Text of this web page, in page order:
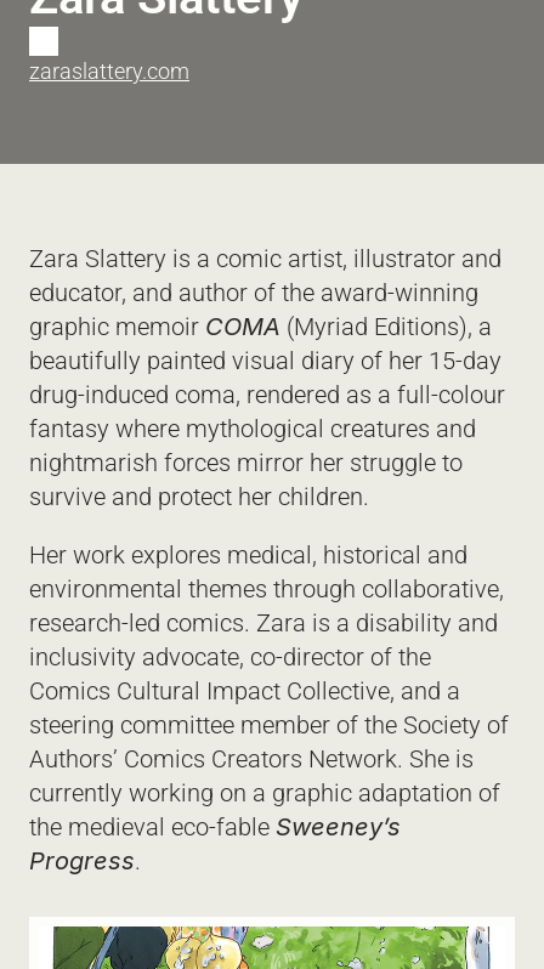
zaraslattery.com
Zara Slattery is a comic artist, illustrator and
educator, and author of the award-winning
graphic memoir COMA (Myriad Editions), a
beautifully painted visual diary of her 15-day
drug-induced coma, rendered as a full-colour
fantasy where mythological creatures and
nightmarish forces mirror her struggle to
survive and protect her children.
Her work explores medical, historical and
environmental themes through collaborative,
research-led comics. Zara is a disability and
inclusivity advocate, co-director of the
Comics Cultural Impact Collective, and a
steering committee member of the Society of
Authors’ Comics Creators Network. She is
currently working on a graphic adaptation of
the medieval eco-fable Sweeney’s
Progress.